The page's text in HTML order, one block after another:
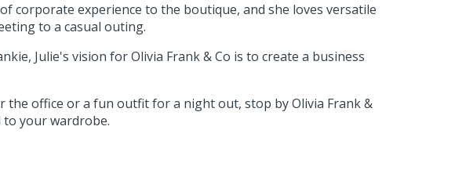
corporate experience to the boutique, and she loves versatile
to a casual outing.
Julie's vision for Olivia Frank & Co is to create a business
office or a fun outfit for a night out, stop by Olivia Frank &
to your wardrobe.